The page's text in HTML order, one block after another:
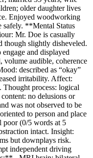
older daughter lives
Enjoyed woodworking
safely. **Mental Status
Mr. Doe is casually
though slightly disheveled.
and displayed
volume audible, coherence
described as “okay”
irritability. Affect:
Thought process: logical
no delusions or
was not observed to be
to person and place
poor (0/5 words at 5
intact. Insight:
but downplays risk.
independent driving